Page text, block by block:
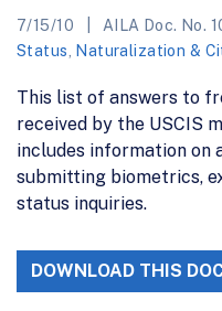
7/15/10 AILA Doc. No.
Status
Naturalization &
This list of answers to
received by the USCIS
includes information on
submitting biometrics,
status inquiries.
DOWNLOAD THIS